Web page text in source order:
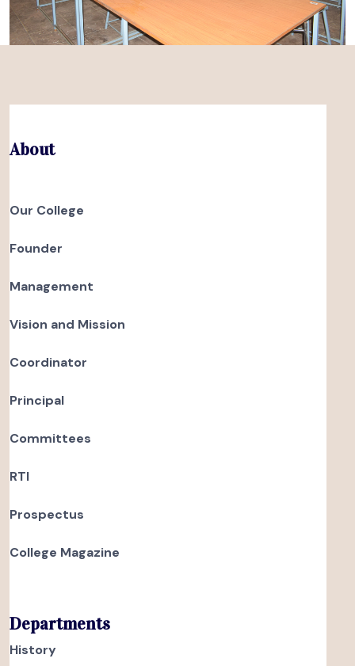
About
Our College
Founder
Management
Vision and Mission
Coordinator
Principal
Committees
RTI
Prospectus
College Magazine
Departments
History